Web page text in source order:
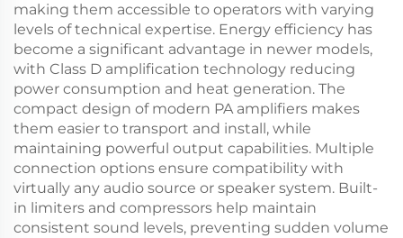
making them accessible to operators with varying
levels of technical expertise. Energy efficiency has
become a significant advantage in newer models,
with Class D amplification technology reducing
power consumption and heat generation. The
compact design of modern PA amplifiers makes
them easier to transport and install, while
maintaining powerful output capabilities. Multiple
connection options ensure compatibility with
virtually any audio source or speaker system. Built-
in limiters and compressors help maintain
consistent sound levels, preventing sudden volume